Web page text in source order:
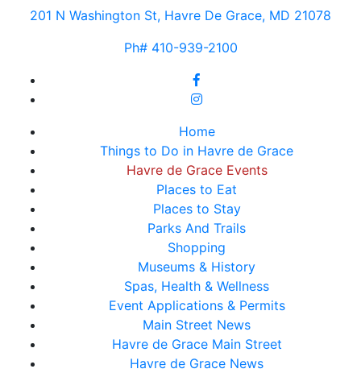
201 N Washington St, Havre De Grace, MD 21078
Ph# 410-939-2100
Home
Things to Do in Havre de Grace
Havre de Grace Events
Places to Eat
Places to Stay
Parks And Trails
Shopping
Museums & History
Spas, Health & Wellness
Event Applications & Permits
Main Street News
Havre de Grace Main Street
Havre de Grace News